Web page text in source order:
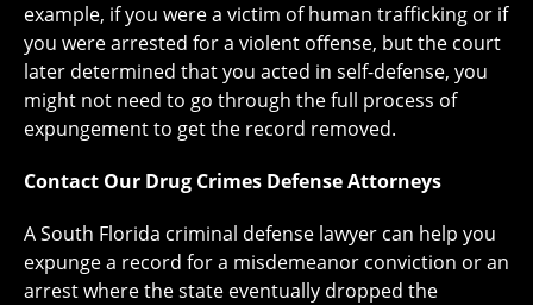
example, if you were a victim of human trafficking or if
you were arrested for a violent offense, but the court
later determined that you acted in self-defense, you
might not need to go through the full process of
expungement to get the record removed.
Contact Our Drug Crimes Defense Attorneys
A South Florida criminal defense lawyer can help you
expunge a record for a misdemeanor conviction or an
arrest where the state eventually dropped the